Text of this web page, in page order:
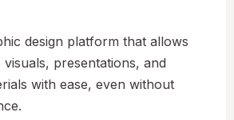
design platform that allows
presentations, and
with ease, even without